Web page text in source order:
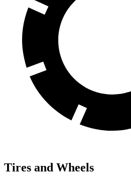
Tires and Wheels